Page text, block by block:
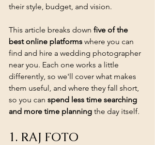
their style, budget, and vision.
This article breaks down five of the
best online platforms where you can
find and hire a wedding photographer
near you. Each one works a little
differently, so we'll cover what makes
them useful, and where they fall short,
so you can spend less time searching
and more time planning the day itself.
1. RAJ FOTO